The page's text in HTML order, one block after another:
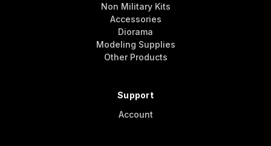
Non Military Kits
Accessories
Diorama
Modeling Supplies
Other Products
Support
Account